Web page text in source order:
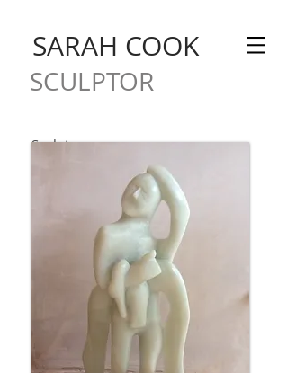
SARAH COOK
SCULPTOR
Sculpture